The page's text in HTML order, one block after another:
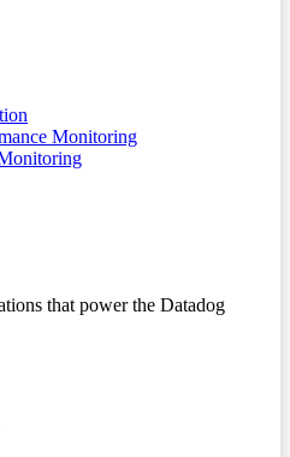
Monitoring
that power the Datadog